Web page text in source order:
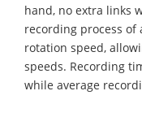
hand, no extra links
recording process of
rotation speed,
speeds. Recording
while average